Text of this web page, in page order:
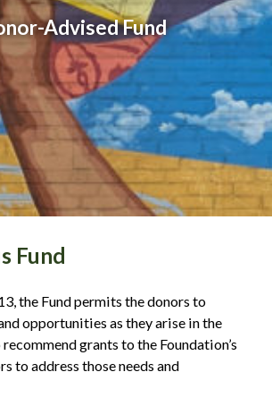
Advised Fund
Fund
the Fund permits the donors to
opportunities as they arise in the
grants to the Foundation’s
to address those needs and